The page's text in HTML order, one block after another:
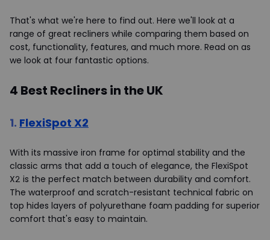
That's what we're here to find out. Here we'll look at a
range of great recliners while comparing them based on
cost, functionality, features, and much more. Read on as
we look at four fantastic options.
4 Best Recliners in the UK
1. FlexiSpot X2
With its massive iron frame for optimal stability and the
classic arms that add a touch of elegance, the FlexiSpot
X2 is the perfect match between durability and comfort.
The waterproof and scratch-resistant technical fabric on
top hides layers of polyurethane foam padding for superior
comfort that's easy to maintain.